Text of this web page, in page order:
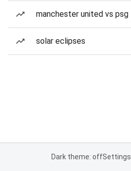
manchester united vs psg
solar eclipses
Dark theme: offSettings